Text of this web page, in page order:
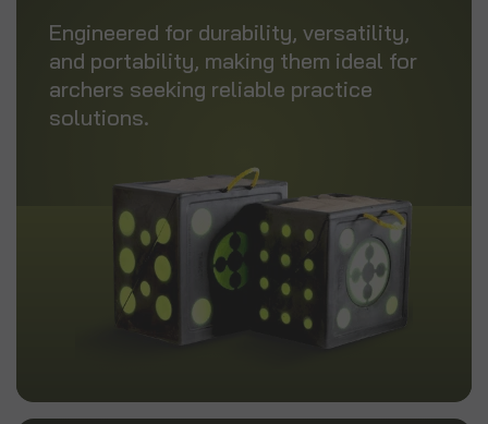
Engineered for durability, versatility,
and portability, making them ideal for
archers seeking reliable practice
solutions.